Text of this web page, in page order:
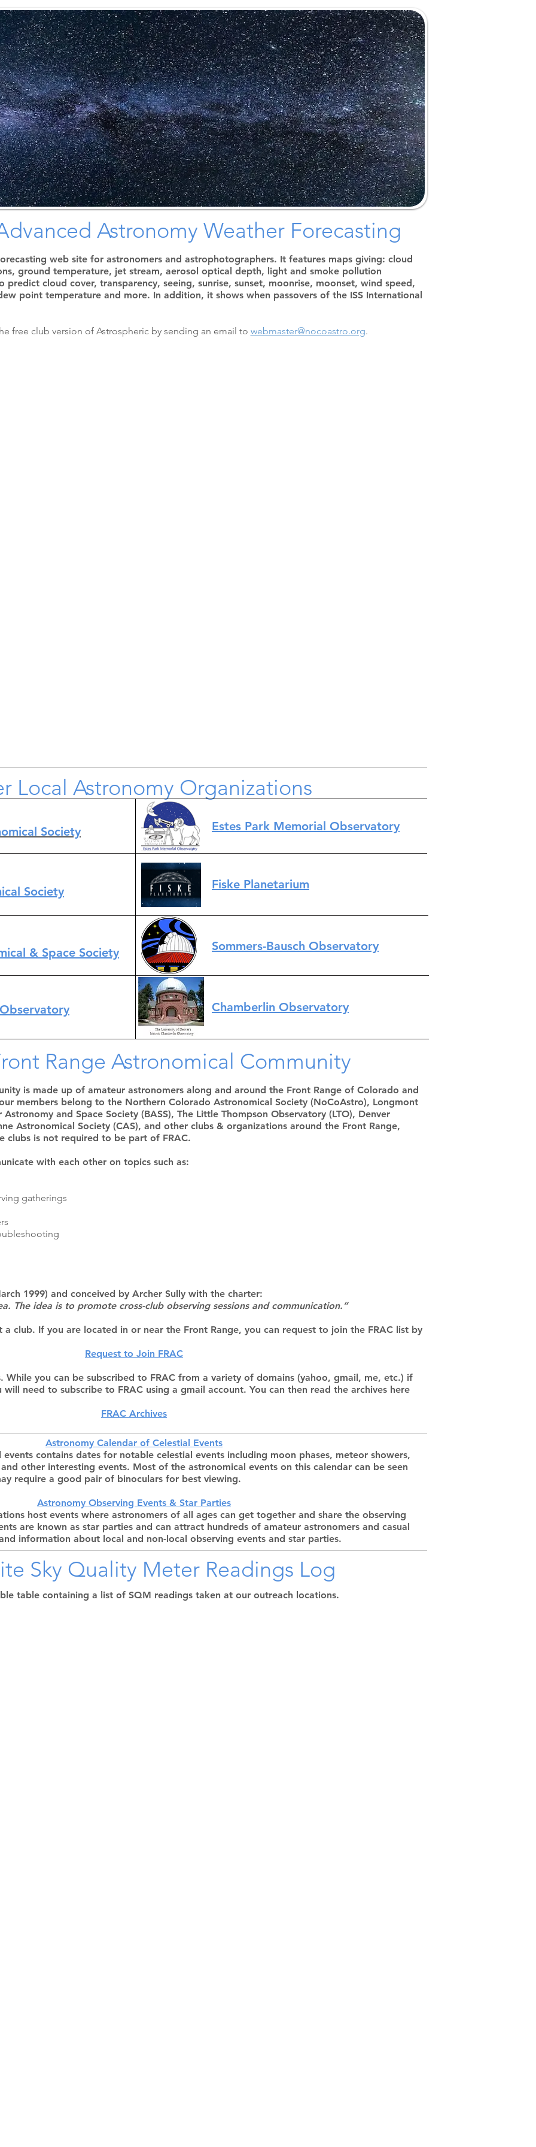
Home
Calendar & Events
Monthly Meeting
Aids & Resources
Educational Info
Donations & Loaners
Club Information
Member Gallery
Special Events
Merch Store
Northern
Colorado
Astronomical
Society
Astronomy Weather Forecasting
web site for astronomers and astrophotographers. It features maps giving: cloud
ground temperature, jet stream, aerosol optical depth, light and smoke pollution
cloud cover, transparency, seeing, sunrise, sunset, moonrise, moonset, wind speed,
point temperature and more. In addition, it shows when passovers of the ISS International
free club version of Astrospheric by sending an email to webmaster@nocoastro.org.
Local Astronomy Organizations
Society
Society
& Space Society
Estes Park Memorial Observatory​
Fiske Planetarium
Sommers-Bausch Observatory
Chamberlin Observatory
Range Astronomical Community
is made up of amateur astronomers along and around the Front Range of Colorado and
members belong to the Northern Colorado Astronomical Society (NoCoAstro), Longmont
and Space Society (BASS), The Little Thompson Observatory (LTO), Denver
Astronomical Society (CAS), and other clubs & organizations around the Front Range,
clubs is not required to be part of FRAC.
with each other on topics such as:
gatherings
1999) and conceived by Archer Sully with the charter:
The idea is to promote cross-club observing sessions and communication.”
club. If you are located in or near the Front Range, you can request to join the FRAC list by
Request to Join FRAC
While you can be subscribed to FRAC from a variety of domains (yahoo, gmail, me, etc.) if
will need to subscribe to FRAC using a gmail account. You can then read the archives here
FRAC Archives
Astronomy Calendar of Celestial Events
contains dates for notable celestial events including moon phases, meteor showers,
other interesting events. Most of the astronomical events on this calendar can be seen
require a good pair of binoculars for best viewing.
Astronomy Observing Events & Star Parties
host events where astronomers of all ages can get together and share the observing
are known as star parties and can attract hundreds of amateur astronomers and casual
information about local and non-local observing events and star parties.
Sky Quality Meter Readings Log
table containing a list of SQM readings taken at our outreach locations.